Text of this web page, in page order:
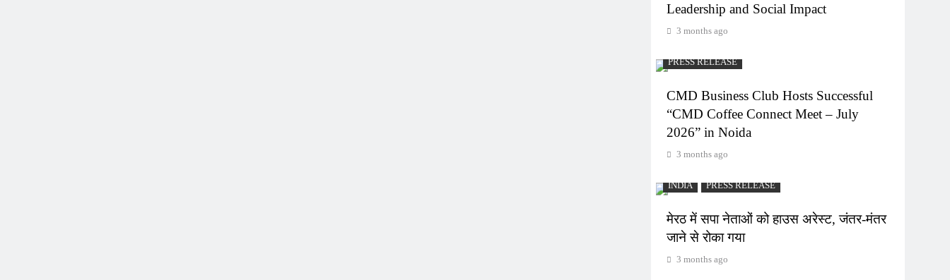
Leadership and Social Impact
3 months ago
PRESS RELEASE
CMD Business Club Hosts Successful
“CMD Coffee Connect Meet – July
2026” in Noida
3 months ago
INDIA PRESS RELEASE
मेरठ में सपा नेताओं को हाउस अरेस्ट, जंतर-मंतर
जाने से रोका गया
3 months ago